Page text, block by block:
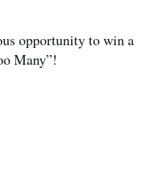
opportunity to win a
Many”!